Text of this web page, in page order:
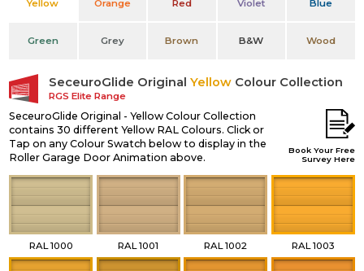
Yellow Orange Red Violet Blue
Green Grey Brown B&W Wood
SeceuroGlide OriginalYellow Colour Collection
RGS Elite Range
SeceuroGlide Original - Yellow Colour Collection
contains 30 different Yellow RAL Colours. Click or
Tap on any Colour Swatch below to display in the
Roller Garage Door Animation above.
Book Your Free
Survey Here
RAL 1000 RAL 1001 RAL 1002 RAL 1003